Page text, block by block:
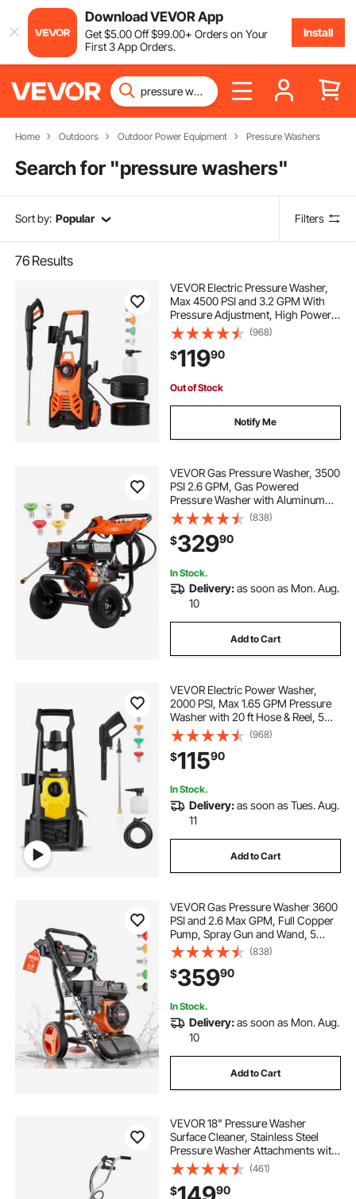
Download VEVOR App
Get$5.00Off$99.00+ Orders on Your
First 3 App Orders.
Install
Home Outdoors Outdoor Power Equipment Pressure Washers
Search for "pressure washers"
Sort by: Popular Filters
76 Results
VEVOR Electric Pressure Washer,
Max 4500 PSI and 3.2 GPM With
Pressure Adjustment, High Power
Pressure Cleaning Machine with 4
Quick Connect Nozzles, for
Cars/Fences/Driveways/Patios/Ho
me Cleaning
(968)
$11990
Out of Stock
Notify Me
VEVOR Gas Pressure Washer, 3500
PSI 2.6 GPM, Gas Powered
Pressure Washer with Aluminum
Pump, Spray Gun and Extension
Wand, 5 Nozzle Set, for Cars,
Fences, Homes, Driveways, Patios,
Furniture, Horizontal
(838)
$32990
In Stock.
Delivery:as soon as Mon. Aug.
10
Add to Cart
VEVOR Electric Power Washer,
2000 PSI, Max 1.65 GPM Pressure
Washer with 20 ft Hose & Reel, 5
Quick Connect Nozzles, Foam
Cannon, Portable to Clean Patios,
Cars, Fences, Driveways, ETL
Listed
(968)
$11590
In Stock.
Delivery:as soon as Tues. Aug.
11
Add to Cart
VEVOR Gas Pressure Washer 3600
PSI and 2.6 Max GPM, Full Copper
Pump, Spray Gun and Wand, 5
Nozzle Set, 26 ft Hose Gas
Powered Pressure Washer for Cars,
Fences, Driveways, Homes, Patios,
Furniture
(838)
$35990
In Stock.
Delivery:as soon as Mon. Aug.
10
Add to Cart
VEVOR 18" Pressure Washer
Surface Cleaner, Stainless Steel
Pressure Washer Attachments with
4 Wheels, 4000 Max PSI, 3/8 Quick
Connector, 2 Spray Nozzles, Dual
Handle, for Concrete, Patio,
(461)
$ 90